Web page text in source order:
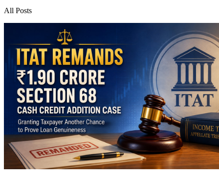
All Posts